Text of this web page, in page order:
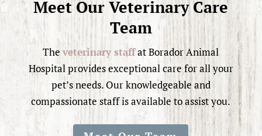
Meet Our Veterinary Care
Team
Theveterinary staffat Borador Animal
Hospital provides exceptional care for all your
pet’s needs. Our knowledgeable and
compassionate staff is available to assist you.